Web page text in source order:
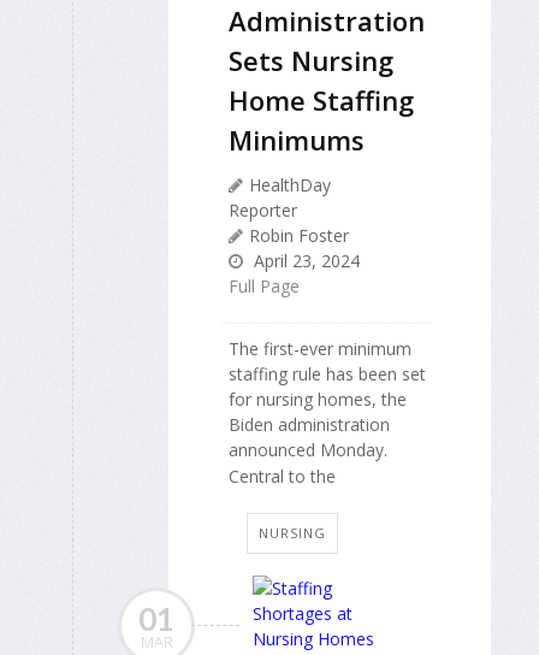
Administration
Sets Nursing
Home Staffing
Minimums
HealthDay
Reporter
Robin Foster
April 23, 2024
Full Page
The first-ever minimum
staffing rule has been set
for nursing homes, the
Biden administration
announced Monday.
Central to the
NURSING
01
MAR